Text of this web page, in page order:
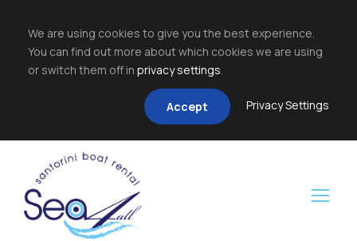
We are using cookies to give you the best experience.
You can find out more about which cookies we are using
or switch them off in privacy settings.
Accept Privacy Settings